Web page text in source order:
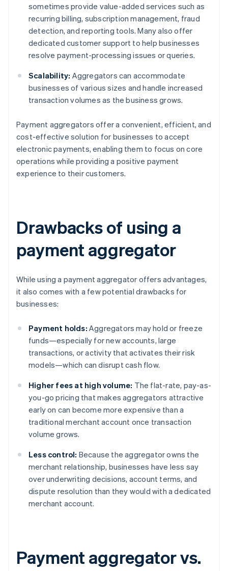
sometimes provide value-added services such as
recurring billing, subscription management, fraud
detection, and reporting tools. Many also offer
dedicated customer support to help businesses
resolve payment-processing issues or queries.
Scalability: Aggregators can accommodate
businesses of various sizes and handle increased
transaction volumes as the business grows.
Payment aggregators offer a convenient, efficient, and
cost-effective solution for businesses to accept
electronic payments, enabling them to focus on core
operations while providing a positive payment
experience to their customers.
Drawbacks of using a
payment aggregator
While using a payment aggregator offers advantages,
it also comes with a few potential drawbacks for
businesses:
Payment holds: Aggregators may hold or freeze
funds—especially for new accounts, large
transactions, or activity that activates their risk
models—which can disrupt cash flow.
Higher fees at high volume: The flat-rate, pay-as-
you-go pricing that makes aggregators attractive
early on can become more expensive than a
traditional merchant account once transaction
volume grows.
Less control: Because the aggregator owns the
merchant relationship, businesses have less say
over underwriting decisions, account terms, and
dispute resolution than they would with a dedicated
merchant account.
Payment aggregator vs.